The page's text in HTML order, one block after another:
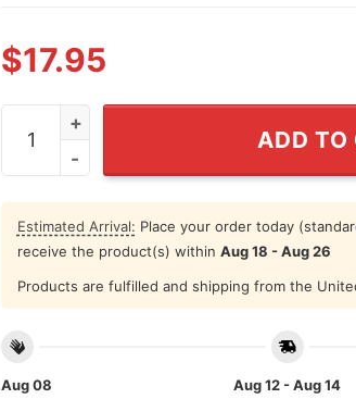
$17.95
Golden Knights Vs Everybody T Shirt
ADD TO
Estimated Arrival: Place your order today
receive the product(s) within Aug 18 - Aug 26
Products are fulfilled and shipping from the
Aug 08
Aug 12 - Aug 14